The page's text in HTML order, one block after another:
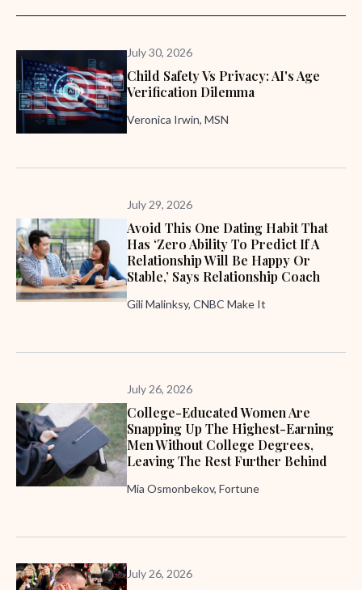
July 30, 2026
Child Safety Vs Privacy: AI's Age
Verification Dilemma
Veronica Irwin, MSN
July 29, 2026
Avoid This One Dating Habit That
Has ‘zero Ability To Predict If A
Relationship Will Be Happy Or
Stable,’ Says Relationship Coach
Gili Malinksy, CNBC Make It
July 26, 2026
College-Educated Women Are
Snapping Up The Highest-Earning
Men Without College Degrees,
Leaving The Rest Further Behind
Mia Osmonbekov, Fortune
July 26, 2026